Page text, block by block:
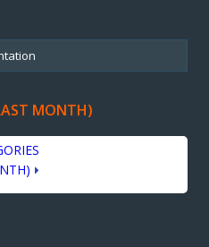
MONTH)